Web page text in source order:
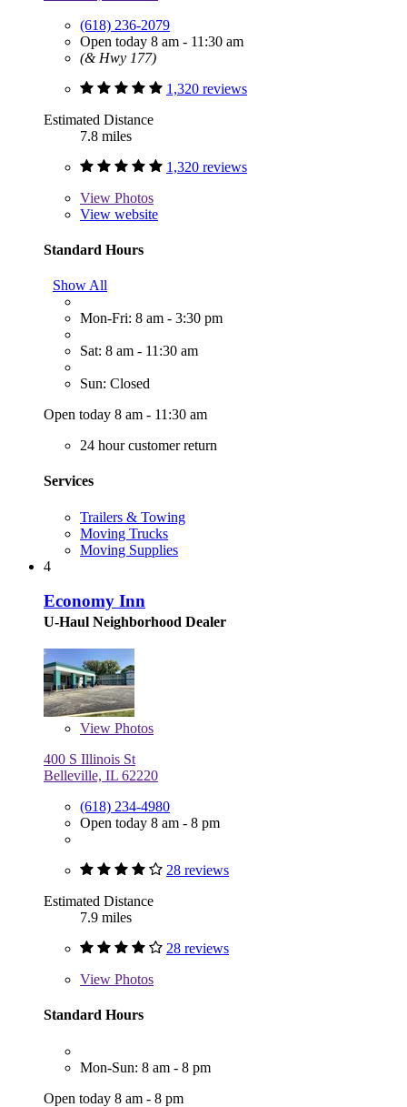
(618) 236-2079
Open today 8 am - 11:30 am
(& Hwy 177)
1,320 reviews
Estimated Distance
7.8 miles
1,320 reviews
View Photos
View website
Standard Hours
Show All
Mon-Fri: 8 am - 3:30 pm
Sat: 8 am - 11:30 am
Sun: Closed
Open today 8 am - 11:30 am
24 hour customer return
Services
Trailers & Towing
Moving Trucks
Moving Supplies
4
Economy Inn
U-Haul Neighborhood Dealer
View Photos
400 S Illinois St
Belleville, IL 62220
(618) 234-4980
Open today 8 am - 8 pm
28 reviews
Estimated Distance
7.9 miles
28 reviews
View Photos
Standard Hours
Mon-Sun: 8 am - 8 pm
Open today 8 am - 8 pm